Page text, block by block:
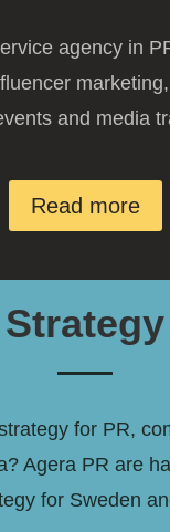
agency in
and media
Read more
Strategy
for PR,
Agera PR are
for Sweden